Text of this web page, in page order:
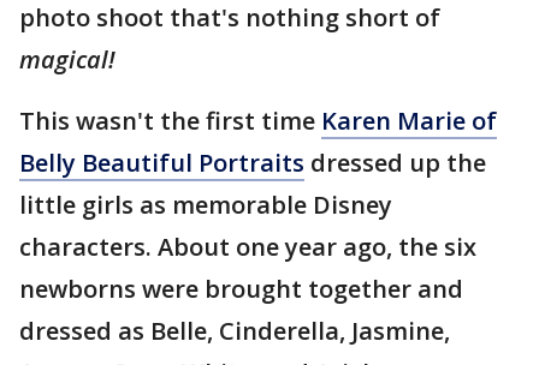
photo shoot that's nothing short of
magical!
This wasn't the first time Karen Marie of
Belly Beautiful Portraits dressed up the
little girls as memorable Disney
characters. About one year ago, the six
newborns were brought together and
dressed as Belle, Cinderella, Jasmine,